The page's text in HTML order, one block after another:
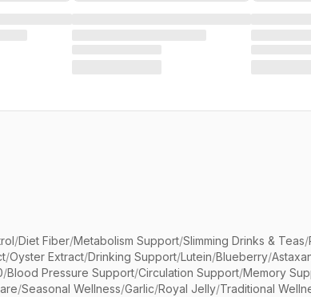
/Diet Fiber/Metabolism Support/Slimming Drinks & Teas/
/Oyster Extract/Drinking Support/Lutein/Blueberry/
/Blood Pressure Support/Circulation Support/Memory
/Seasonal Wellness/Garlic/Royal Jelly/Traditional